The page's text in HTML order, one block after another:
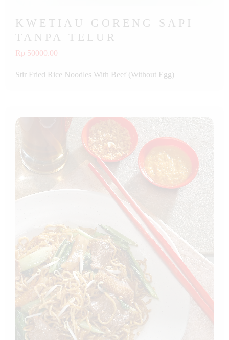
KWETIAU GORENG SAPI
TANPA TELUR
Rp 50000.00
Stir Fried Rice Noodles With Beef (Without Egg)